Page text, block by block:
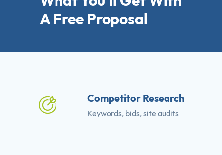
A Free Proposal
Competitor Research
Keywords, bids, site audits